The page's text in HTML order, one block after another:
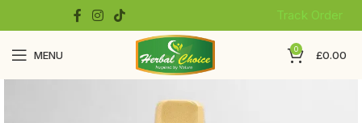
Track Order
MENU 0 £0.00